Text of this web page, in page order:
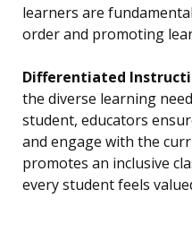
learners are
order and promoting
Differentiated
the diverse learning
student, educators
and engage with the
promotes an inclusive
every student feels